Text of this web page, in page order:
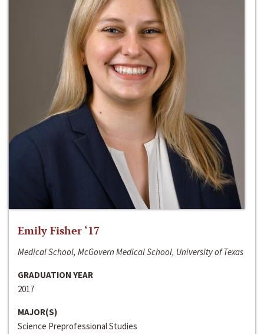
Emily Fisher ‘17
Medical School, McGovern Medical School, University of Texas
GRADUATION YEAR
2017
MAJOR(S)
Science Preprofessional Studies